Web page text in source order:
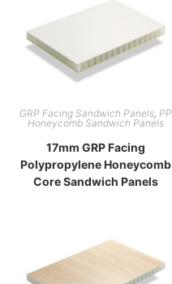
GRP Facing Sandwich Panels,PP
Honeycomb Sandwich Panels
17mm GRP Facing
Polypropylene Honeycomb
Core Sandwich Panels